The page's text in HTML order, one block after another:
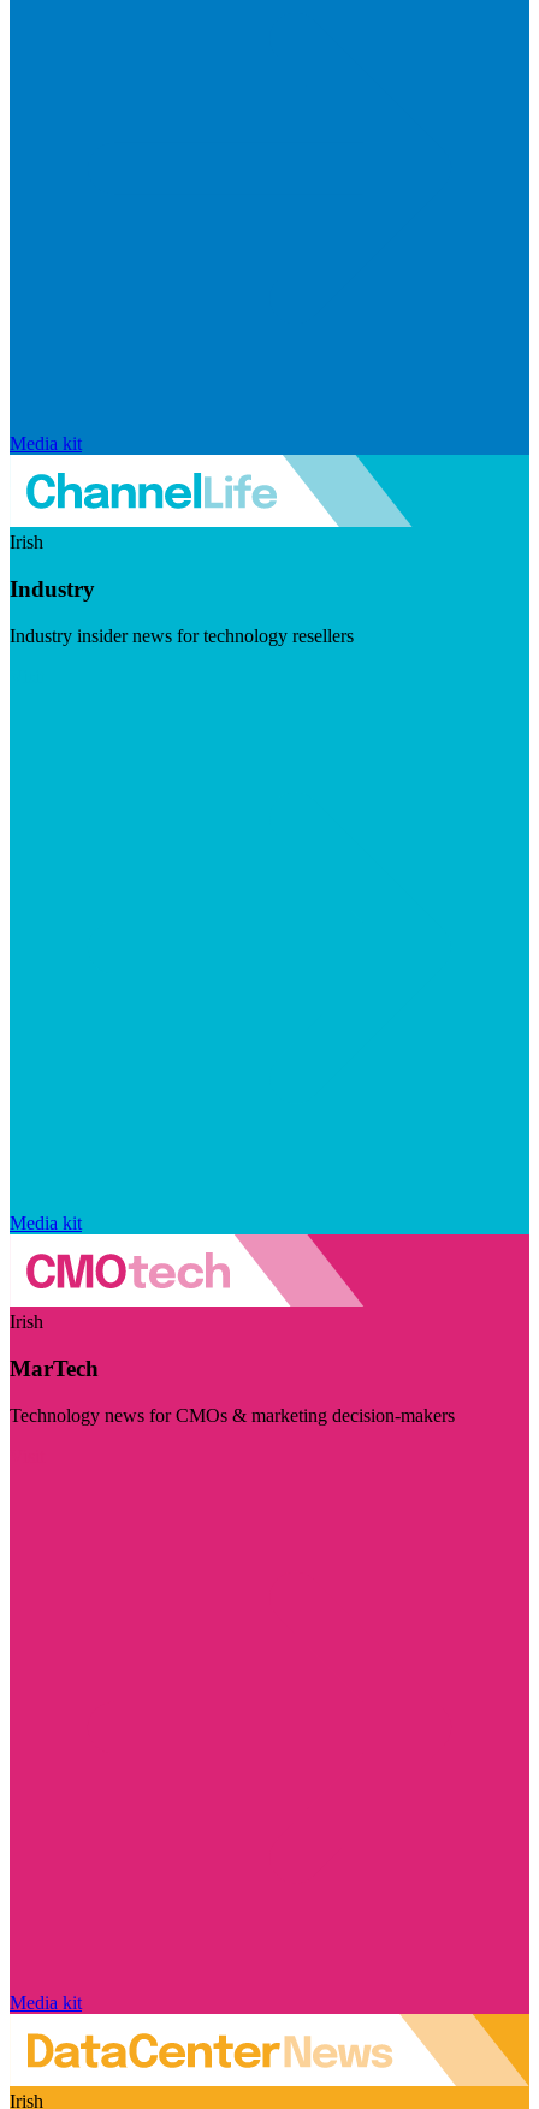
Media kit
Irish
Industry
Industry insider news for technology resellers
Media kit
Irish
MarTech
Technology news for CMOs & marketing decision-makers
Media kit
Irish